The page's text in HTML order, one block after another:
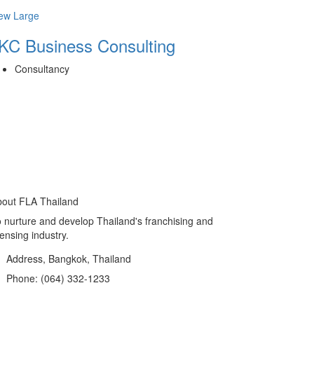
Large
Business Consulting
Consultancy
FLA Thailand
nurture and develop Thailand's franchising and
industry.
Address, Bangkok, Thailand
Phone: (064) 332-1233